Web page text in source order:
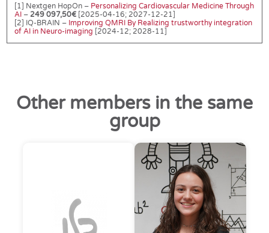
[1] Nextgen HopOn – Personalizing Cardiovascular Medicine Through
AI – 249 097,50€ [2025-04-16; 2027-12-21]
[2] IQ-BRAIN – Improving QMRI By Realizing trustworthy integration
of AI in Neuro-imaging [2024-12; 2028-11]
Other members in the same
group